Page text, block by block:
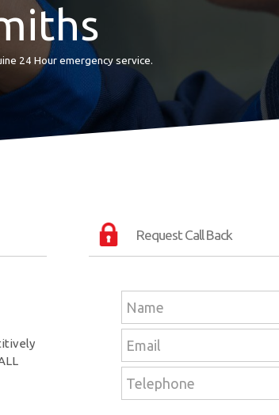
24 Hour emergency service.
Request Call Back